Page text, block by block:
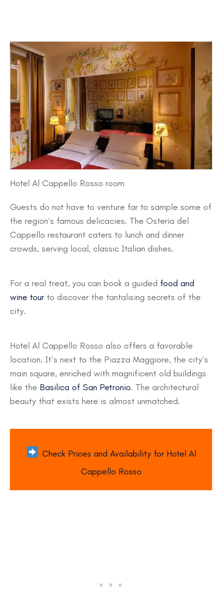
Hotel Al Cappello Rosso room
Guests do not have to venture far to sample some of
the region’s famous delicacies. The Osteria del
Cappello restaurant caters to lunch and dinner
crowds, serving local, classic Italian dishes.
For a real treat, you can book a guided food and
wine tour to discover the tantalising secrets of the
city.
Hotel Al Cappello Rosso also offers a favorable
location. It’s next to the Piazza Maggiore, the city’s
main square, enriched with magnificent old buildings
like the Basilica of San Petronio. The architectural
beauty that exists here is almost unmatched.
Check Prices and Availability for Hotel Al
Cappello Rosso